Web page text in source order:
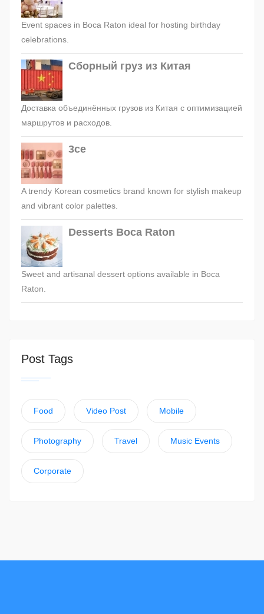
Event spaces in Boca Raton ideal for hosting birthday
celebrations.
Сборный груз из Китая
Доставка объединённых грузов из Китая с оптимизацией
маршрутов и расходов.
3ce
A trendy Korean cosmetics brand known for stylish makeup
and vibrant color palettes.
Desserts Boca Raton
Sweet and artisanal dessert options available in Boca
Raton.
Post Tags
Food Video Post Mobile
Photography Travel Music Events
Corporate